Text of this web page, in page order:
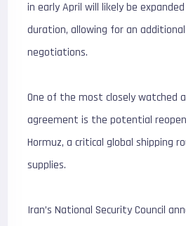
in early April will likely be
duration, allowing for an
negotiations.
One of the most closely watched
agreement is the potential
Hormuz, a critical global shipping
supplies.
Iran’s National Security Council